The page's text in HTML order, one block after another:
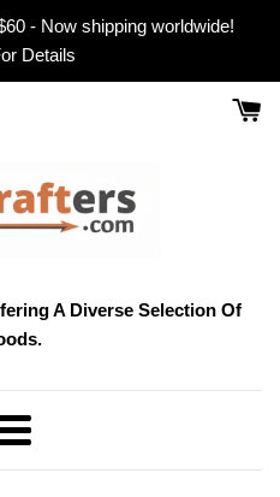
- Now shipping worldwide!
Details
A Diverse Selection Of
Menu